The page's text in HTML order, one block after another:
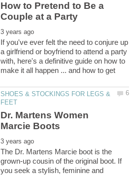
How to Pretend to Be a
If you've ever felt the need to conjure up
a girlfriend or boyfriend to attend a party
with, here's a definitive guide on how to
make it all happen ... and how to get
SHOES & STOCKINGS FOR LEGS &
Dr. Martens Women
The Dr. Martens Marcie boot is the
grown-up cousin of the original boot. If
you seek a stylish, feminine and